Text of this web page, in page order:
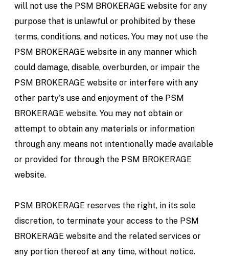
will not use the PSM BROKERAGE website for any
purpose that is unlawful or prohibited by these
terms, conditions, and notices. You may not use the
PSM BROKERAGE website in any manner which
could damage, disable, overburden, or impair the
PSM BROKERAGE website or interfere with any
other party's use and enjoyment of the PSM
BROKERAGE website. You may not obtain or
attempt to obtain any materials or information
through any means not intentionally made available
or provided for through the PSM BROKERAGE
website.
PSM BROKERAGE reserves the right, in its sole
discretion, to terminate your access to the PSM
BROKERAGE website and the related services or
any portion thereof at any time, without notice.